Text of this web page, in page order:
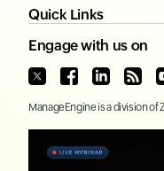
Quick Links
Engage with us on
ManageEngine is a division of